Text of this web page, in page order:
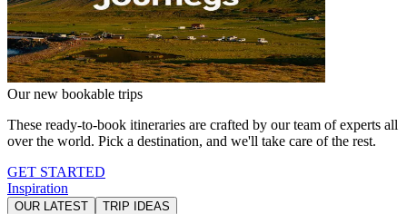
Our new bookable trips
These ready-to-book itineraries are crafted by our team of experts all
over the world. Pick a destination, and we'll take care of the rest.
GET STARTED
Inspiration
OUR LATEST TRIP IDEAS